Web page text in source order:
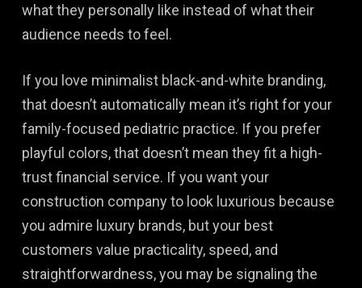
what they personally like instead of what their
audience needs to feel.
If you love minimalist black-and-white branding,
that doesn’t automatically mean it’s right for your
family-focused pediatric practice. If you prefer
playful colors, that doesn’t mean they fit a high-
trust financial service. If you want your
construction company to look luxurious because
you admire luxury brands, but your best
customers value practicality, speed, and
straightforwardness, you may be signaling the